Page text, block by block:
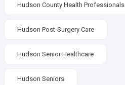
Hudson County Health Professionals
Hudson Post-Surgery Care
Hudson Senior Healthcare
Hudson Seniors